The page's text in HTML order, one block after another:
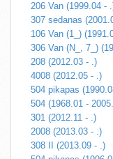
206 Van (1999.04 -
307 sedanas
106 Van (1_)
306 Van (N_, 7_)
208 (2012.03 - .)
4008 (2012.05 - .)
504 pikapas
504 (1968.01 -
301 (2012.11 - .)
2008 (2013.03 - .)
308 II (2013.09 - .)